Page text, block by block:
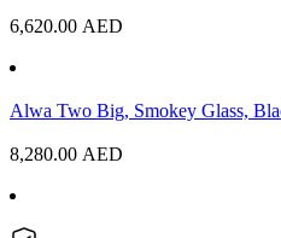
6,620.00 AED
Alwa Two Big, Smokey Glass,
8,280.00 AED